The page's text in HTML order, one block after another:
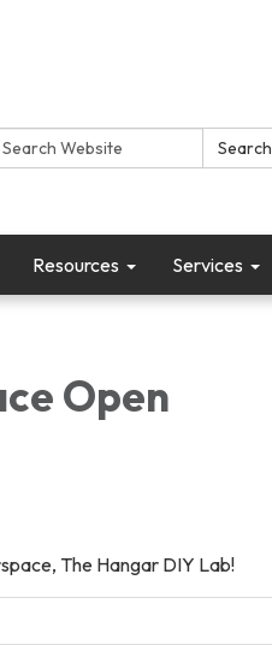
Search
Resources Services
Open
The Hangar DIY Lab!